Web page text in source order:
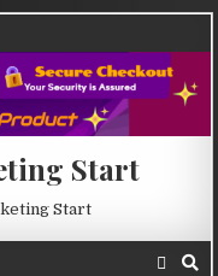
Start
Start